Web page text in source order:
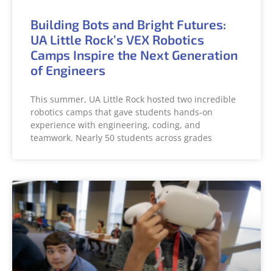
Building Bots and Bright Futures:
UA Little Rock’s VEX Robotics
Camps Inspire the Next Generation
of Engineers
This summer, UA Little Rock hosted two incredible
robotics camps that gave students hands-on
experience with engineering, coding, and
teamwork. Nearly 50 students across grades